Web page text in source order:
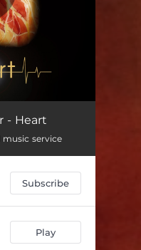
03:44
03:33
- Heart
service
Subscribe
Play